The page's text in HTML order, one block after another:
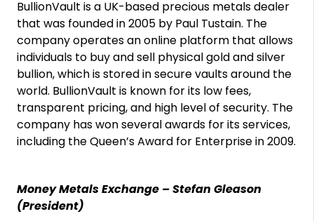
BullionVault is a UK-based precious metals dealer
that was founded in 2005 by Paul Tustain. The
company operates an online platform that allows
individuals to buy and sell physical gold and silver
bullion, which is stored in secure vaults around the
world. BullionVault is known for its low fees,
transparent pricing, and high level of security. The
company has won several awards for its services,
including the Queen’s Award for Enterprise in 2009.
Money Metals Exchange – Stefan Gleason
(President)